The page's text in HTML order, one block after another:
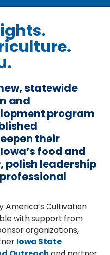
statewide
and
program
their
food and
polish leadership
America’s Cultivation
with support from
organizations,
Iowa State